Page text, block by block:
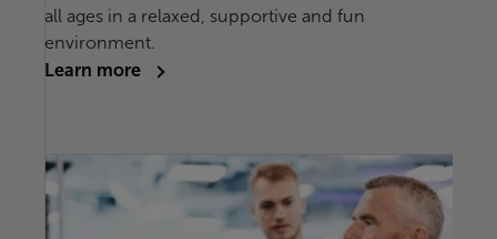
all ages in a relaxed, supportive and fun
environment.
Learn more